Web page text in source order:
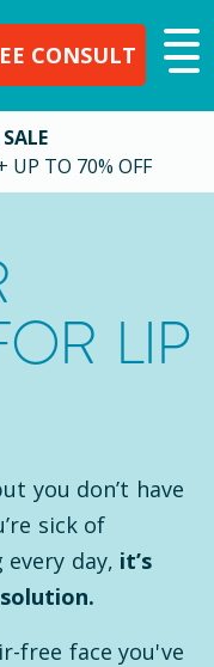
CONSULT
TO 70% OFF
LIP
you don’t have
sick of
day, it’s
free face you've